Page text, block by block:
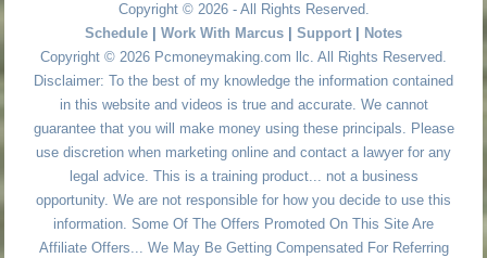
Copyright © 2026 - All Rights Reserved.
Schedule
Work With Marcus Support
Notes
Copyright © 2026 Pcmoneymaking.com llc. All Rights Reserved.
Disclaimer: To the best of my knowledge the information contained
in this website and videos is true and accurate. We cannot
guarantee that you will make money using these principals. Please
use discretion when marketing online and contact a lawyer for any
legal advice. This is a training product... not a business
opportunity. We are not responsible for how you decide to use this
information. Some Of The Offers Promoted On This Site Are
Affiliate Offers... We May Be Getting Compensated For Referring